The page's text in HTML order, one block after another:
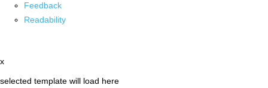
Feedback
Readability
x
selected template will load here